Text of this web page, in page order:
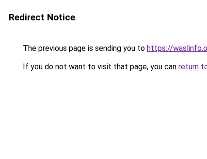
Redirect Notice
The previous page is sending you to https://
If you do not want to visit that page, you can return